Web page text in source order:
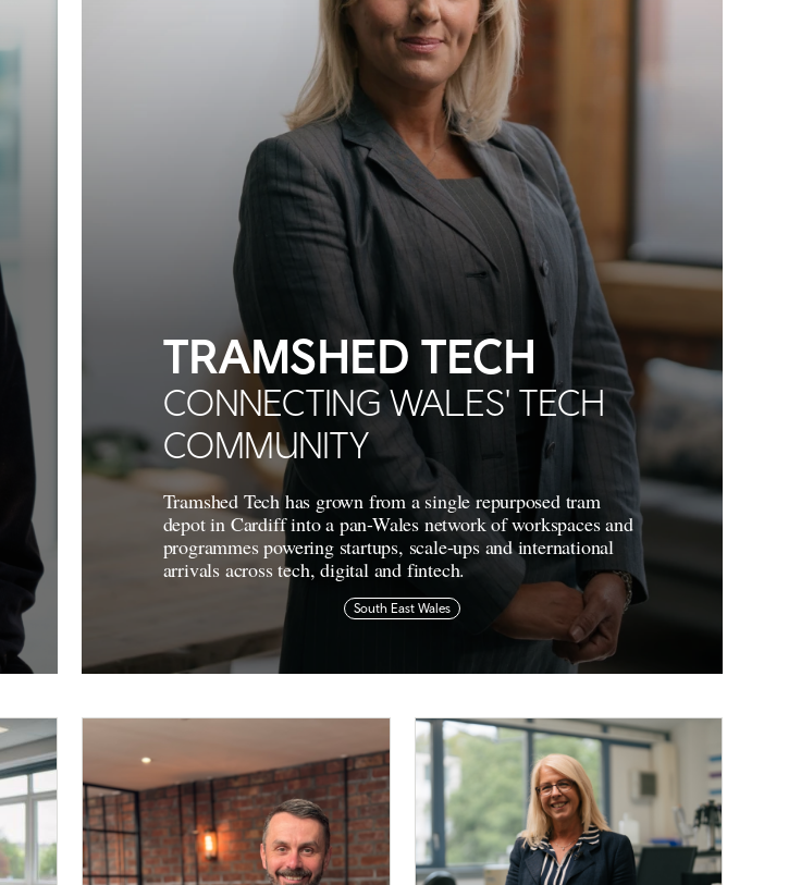
TRAMSHED TECH
CONNECTING WALES' TECH
COMMUNITY
Tramshed Tech has grown from a single repurposed tram
depot in Cardiff into a pan-Wales network of workspaces and
programmes powering startups, scale-ups and international
arrivals across tech, digital and fintech.
South East Wales